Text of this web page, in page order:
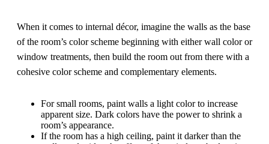
When it comes to internal décor, imagine the walls as the base
of the room’s color scheme beginning with either wall color or
window treatments, then build the room out from there with a
cohesive color scheme and complementary elements.
For small rooms, paint walls a light color to increase
apparent size. Dark colors have the power to shrink a
room’s appearance.
If the room has a high ceiling, paint it darker than the